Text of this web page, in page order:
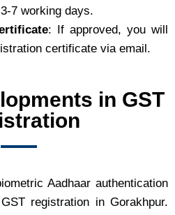
7 working days.
: If approved, you will
certificate via email.
in GST
Aadhaar authentication
registration in Gorakhpur.